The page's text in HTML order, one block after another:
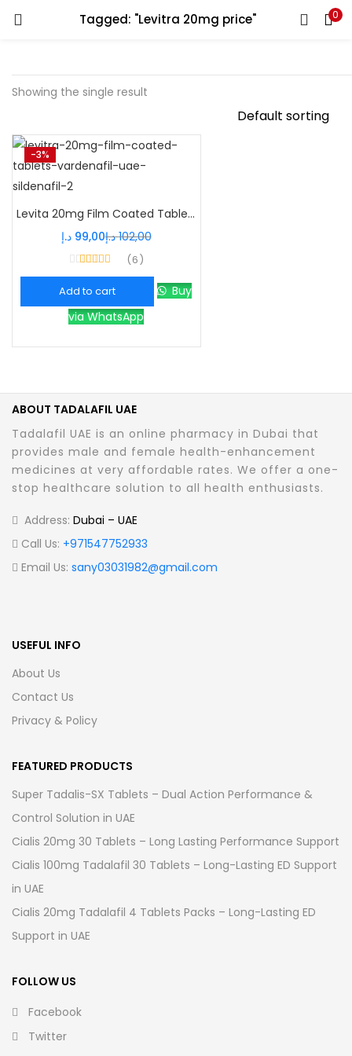
Tagged: "Levitra 20mg price" 0
Showing the single result
-3%
Levita 20mg Film Coated Tablets – Powerful Vardenafil ED Treatment
99,00 د.إ 102,00 د.إ
out of 5
6
Add to cart
Buy
via WhatsApp
ABOUT TADALAFIL UAE
Tadalafil UAE is an online pharmacy in Dubai that
provides male and female health-enhancement
medicines at very affordable rates. We offer a one-
stop healthcare solution to all health enthusiasts.
Address: Dubai – UAE
Call Us: +971547752933
Email Us: sany03031982@gmail.com
USEFUL INFO
About Us
Contact Us
Privacy & Policy
FEATURED PRODUCTS
Super Tadalis-SX Tablets – Dual Action Performance &
Control Solution in UAE
Cialis 20mg 30 Tablets – Long Lasting Performance Support
Cialis 100mg Tadalafil 30 Tablets – Long-Lasting ED Support
in UAE
Cialis 20mg Tadalafil 4 Tablets Packs – Long-Lasting ED
Support in UAE
FOLLOW US
Facebook
Twitter